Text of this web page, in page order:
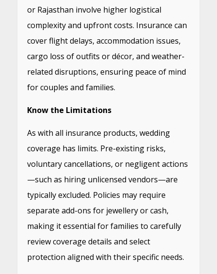
or Rajasthan involve higher logistical
complexity and upfront costs. Insurance can
cover flight delays, accommodation issues,
cargo loss of outfits or décor, and weather-
related disruptions, ensuring peace of mind
for couples and families.
Know the Limitations
As with all insurance products, wedding
coverage has limits. Pre-existing risks,
voluntary cancellations, or negligent actions
—such as hiring unlicensed vendors—are
typically excluded. Policies may require
separate add-ons for jewellery or cash,
making it essential for families to carefully
review coverage details and select
protection aligned with their specific needs.